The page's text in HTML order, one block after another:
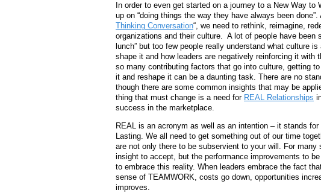
In order to even get started on a journey to a New Way
up on “doing things the way they have always been
Thinking Conversation“, we need to rethink, reimagine,
organizations and their culture. A lot of people have been
lunch” but too few people really understand what culture
shape it and how leaders are negatively reinforcing it with
so many contributing factors that go into culture, getting
it and reshape it can be a daunting task. There are no
though there are some common insights that may be
thing that must change is a need for REAL Relationships
success in the marketplace.
REAL is an acronym as well as an intention – it stands
Lasting. We all need to get something out of our time
are not only there to be subservient to your will. For
insight to accept, but the performance improvements to
to embrace this reality. When leaders embrace the fact
sense of TEAMWORK, costs go down, opportunities
improves.